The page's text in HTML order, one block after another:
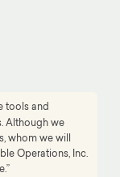
tools and
Although we
whom we will
Operations, Inc.